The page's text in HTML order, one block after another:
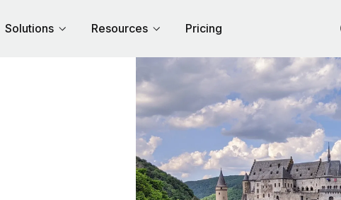
Solutions Resources Pricing